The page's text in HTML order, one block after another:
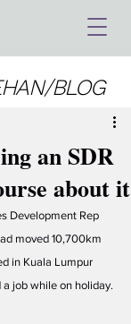
BLOG
an SDR
about it
Development Rep
moved 10,700km
in Kuala Lumpur
job while on holiday.